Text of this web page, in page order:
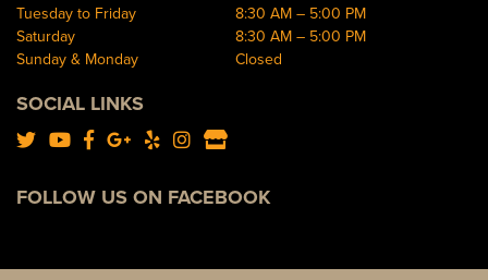
Tuesday to Friday
8:30 AM – 5:00 PM
Saturday
8:30 AM – 5:00 PM
Sunday & Monday
Closed
SOCIAL LINKS
FOLLOW US ON FACEBOOK